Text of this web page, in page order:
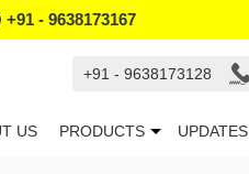
+91 - 9638173167
+91 - 9638173128
US PRODUCTS UPDATES